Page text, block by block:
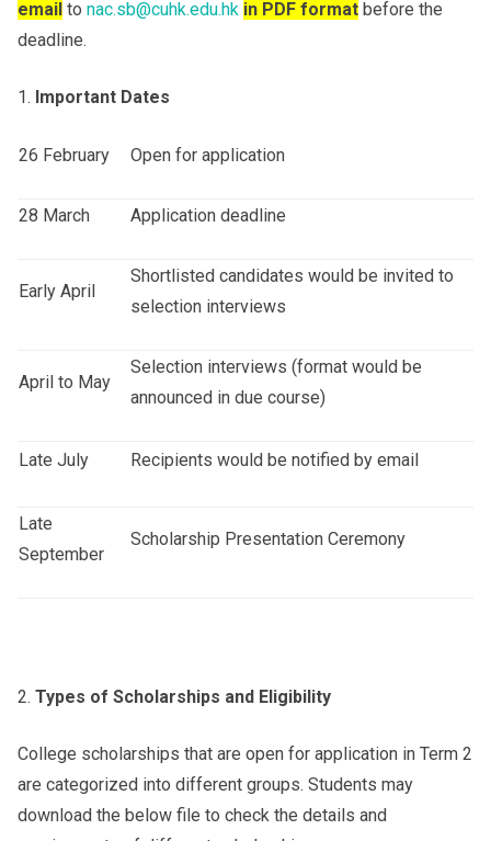
email to nac.sb@cuhk.edu.hk in PDF format before the
deadline.
Important Dates
26 February Open for application
28 March Application deadline
Early April
Shortlisted candidates would be invited to
selection interviews
April to May
Selection interviews (format would be
announced in due course)
Late July Recipients would be notified by email
Late
September
Scholarship Presentation Ceremony
Types of Scholarships and Eligibility
College scholarships that are open for application in Term 2
are categorized into different groups. Students may
download the below file to check the details and